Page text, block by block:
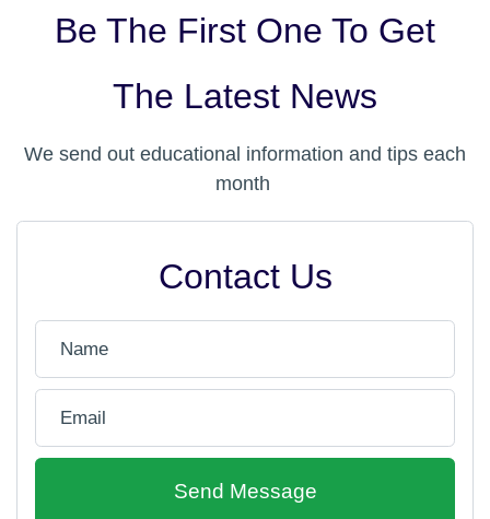
Be The First One To Get
The Latest News
We send out educational information and tips each
month
Contact Us
Send Message